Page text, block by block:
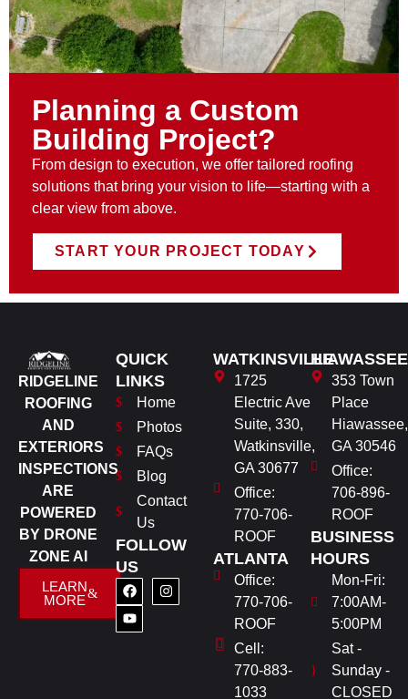
Planning a Custom
Building Project?
From design to execution, we offer tailored roofing
solutions that bring your vision to life—starting with a
clear view from above.
START YOUR PROJECT TODAY
RIDGELINE
ROOFING
AND
EXTERIORS
INSPECTIONS
ARE
POWERED
BY DRONE
ZONE AI
LEARN
MORE
QUICK
LINKS
Home
Photos
FAQs
Blog
Contact
Us
FOLLOW
US
WATKINSVILLE
1725
Electric Ave
Suite, 330,
Watkinsville,
GA 30677
Office:
770-706-
ROOF
ATLANTA
Office:
770-706-
ROOF
Cell:
770-883-
1033
HIAWASSEE
353 Town
Place
Hiawassee,
GA 30546
Office:
706-896-
ROOF
BUSINESS
HOURS
Mon-Fri:
7:00AM-
5:00PM
Sat -
Sunday -
CLOSED